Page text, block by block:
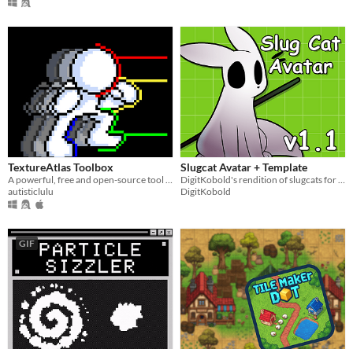
TextureAtlas Toolbox
A powerful, free and open-source tool for extracting frames and animations from Texture Atlases
autisticlulu
Slugcat Avatar + Template
DigitKobold's rendition of slugcats for use for their streams
DigitKobold
GIF